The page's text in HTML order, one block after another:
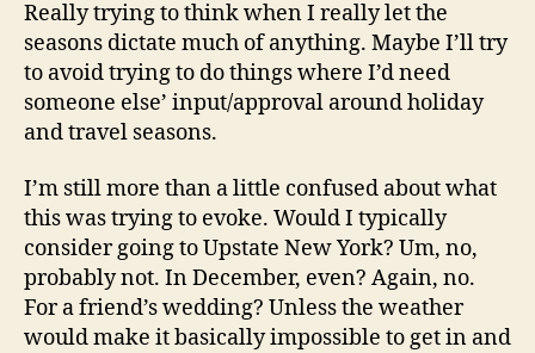
Really trying to think when I really let the
seasons dictate much of anything. Maybe I’ll try
to avoid trying to do things where I’d need
someone else’ input/approval around holiday
and travel seasons.
I’m still more than a little confused about what
this was trying to evoke. Would I typically
consider going to Upstate New York? Um, no,
probably not. In December, even? Again, no.
For a friend’s wedding? Unless the weather
would make it basically impossible to get in and